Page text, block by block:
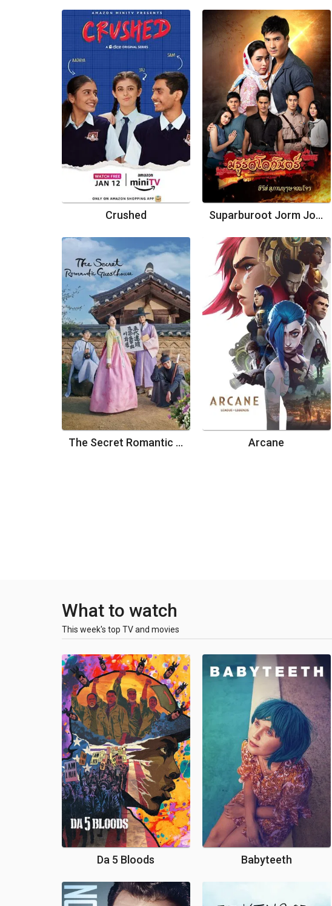
Crushed Suparburoot Jorm Jon 2: Maturot Lohgan
The Secret Romantic Guesthouse Arcane
What to watch
This week's top TV and movies
Da 5 Bloods Babyteeth